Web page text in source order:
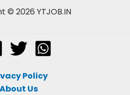
© 2026 YTJOB.IN
Policy
About Us